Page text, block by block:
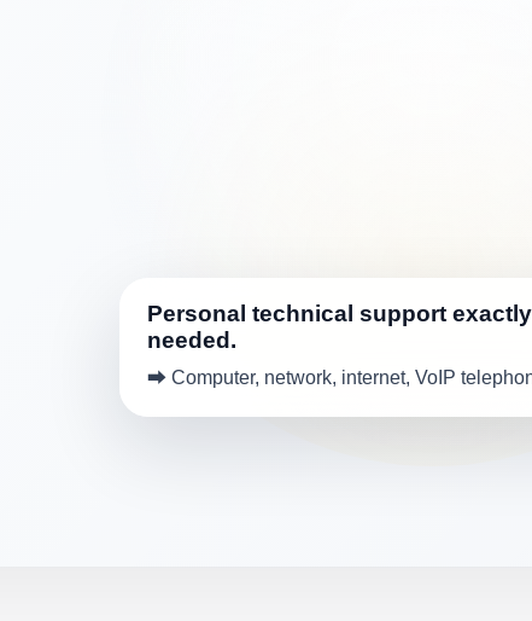
Personal technical support exactly
needed.
⮕ Computer, network, internet, VoIP